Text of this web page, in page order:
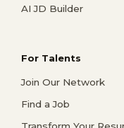
AI JD Builder
For Talents
Join Our Network
Find a Job
Transform Your